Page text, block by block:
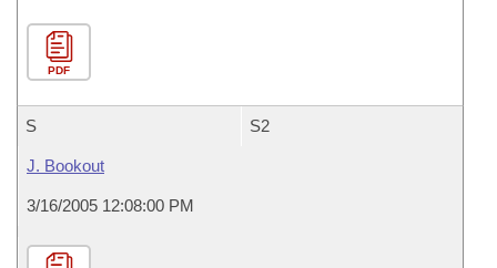
PDF
S S2
J. Bookout
3/16/2005 12:08:00 PM